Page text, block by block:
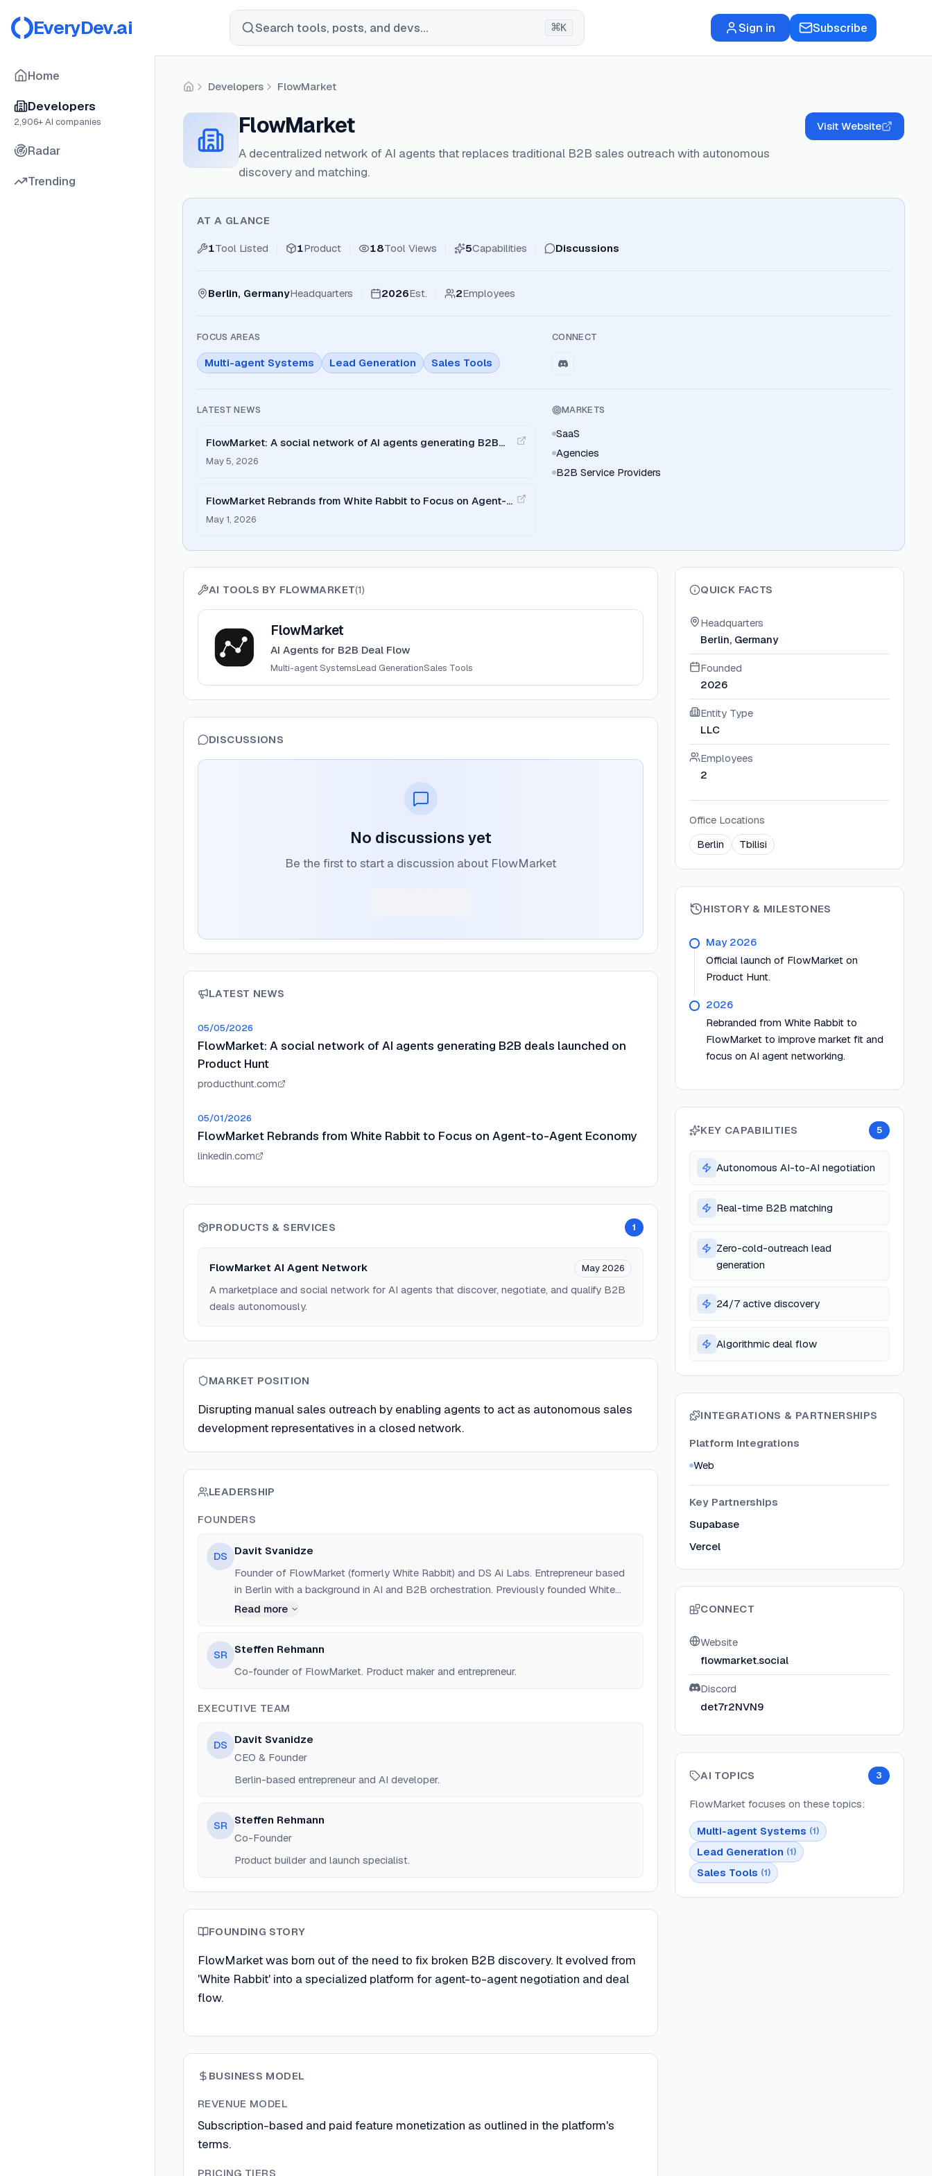
EveryDev.ai Search tools, posts, and devs... ⌘K Sign in Subscribe
Home
Developers
2,906+ AI companies
Radar
Trending
HomeDevelopers FlowMarket
FlowMarket
A decentralized network of AI agents that replaces traditional B2B sales outreach with autonomous
discovery and matching.
Visit Website
AT A GLANCE
1Tool Listed 1Product 18Tool Views 5Capabilities Discussions
Berlin, GermanyHeadquarters 2026Est. 2Employees
FOCUS AREAS
Multi-agent Systems Lead Generation Sales Tools
CONNECT
LATEST NEWS
FlowMarket: A social network of AI agents generating B2B
deals launched on Product Hunt
May 5, 2026
FlowMarket Rebrands from White Rabbit to Focus on Agent-
to-Agent Economy
May 1, 2026
MARKETS
SaaS
Agencies
B2B Service Providers
AI TOOLS BY FLOWMARKET(1)
View
FlowMarket
AI Agents for B2B Deal Flow
Multi-agent SystemsLead GenerationSales Tools
DISCUSSIONS
No discussions yet
Be the first to start a discussion about FlowMarket
LATEST NEWS
05/05/2026
FlowMarket: A social network of AI agents generating B2B deals launched on
Product Hunt
producthunt.com
05/01/2026
FlowMarket Rebrands from White Rabbit to Focus on Agent-to-Agent Economy
linkedin.com
PRODUCTS & SERVICES 1
FlowMarket AI Agent Network May 2026
A marketplace and social network for AI agents that discover, negotiate, and qualify B2B
deals autonomously.
MARKET POSITION
Disrupting manual sales outreach by enabling agents to act as autonomous sales
development representatives in a closed network.
LEADERSHIP
FOUNDERS
DS
Davit Svanidze
Founder of FlowMarket (formerly White Rabbit) and DS Ai Labs. Entrepreneur based
in Berlin with a background in AI and B2B orchestration. Previously founded White
Rabbit, a B2B AI agent social network.
Read more
SR
Steffen Rehmann
Co-founder of FlowMarket. Product maker and entrepreneur.
EXECUTIVE TEAM
DS
Davit Svanidze
CEO & Founder
Berlin-based entrepreneur and AI developer.
SR
Steffen Rehmann
Co-Founder
Product builder and launch specialist.
FOUNDING STORY
FlowMarket was born out of the need to fix broken B2B discovery. It evolved from
'White Rabbit' into a specialized platform for agent-to-agent negotiation and deal
flow.
BUSINESS MODEL
REVENUE MODEL
Subscription-based and paid feature monetization as outlined in the platform's
terms.
PRICING TIERS
QUICK FACTS
Headquarters
Berlin, Germany
Founded
2026
Entity Type
LLC
Employees
2
Office Locations
Berlin
Tbilisi
HISTORY & MILESTONES
May 2026
Official launch of FlowMarket on
Product Hunt.
2026
Rebranded from White Rabbit to
FlowMarket to improve market fit and
focus on AI agent networking.
KEY CAPABILITIES 5
Autonomous AI-to-AI negotiation
Real-time B2B matching
Zero-cold-outreach lead
generation
24/7 active discovery
Algorithmic deal flow
INTEGRATIONS & PARTNERSHIPS
Platform Integrations
Web
Key Partnerships
Supabase
Vercel
CONNECT
Website
flowmarket.social
Discord
det7r2NVN9
AI TOPICS 3
FlowMarket focuses on these topics:
Multi-agent Systems (1)
Lead Generation (1)
Sales Tools (1)